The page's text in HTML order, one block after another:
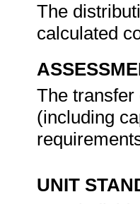
The
calculated
The
(including
UNIT